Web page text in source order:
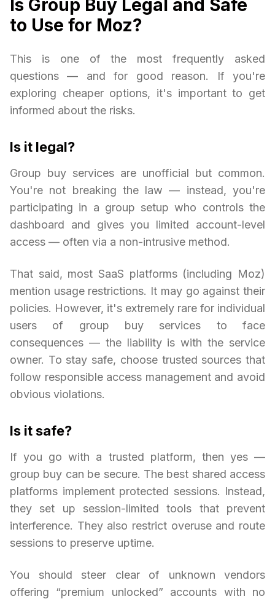
Is Group Buy Legal and Safe
to Use for Moz?
This is one of the most frequently asked
questions — and for good reason. If you're
exploring cheaper options, it's important to get
informed about the risks.
Is it legal?
Group buy services are unofficial but common.
You're not breaking the law — instead, you're
participating in a group setup who controls the
dashboard and gives you limited account-level
access — often via a non-intrusive method.
That said, most SaaS platforms (including Moz)
mention usage restrictions. It may go against their
policies. However, it's extremely rare for individual
users of group buy services to face
consequences — the liability is with the service
owner. To stay safe, choose trusted sources that
follow responsible access management and avoid
obvious violations.
Is it safe?
If you go with a trusted platform, then yes —
group buy can be secure. The best shared access
platforms implement protected sessions. Instead,
they set up session-limited tools that prevent
interference. They also restrict overuse and route
sessions to preserve uptime.
You should steer clear of unknown vendors
offering “premium unlocked” accounts with no